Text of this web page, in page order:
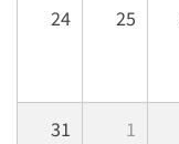
24 25
31 1